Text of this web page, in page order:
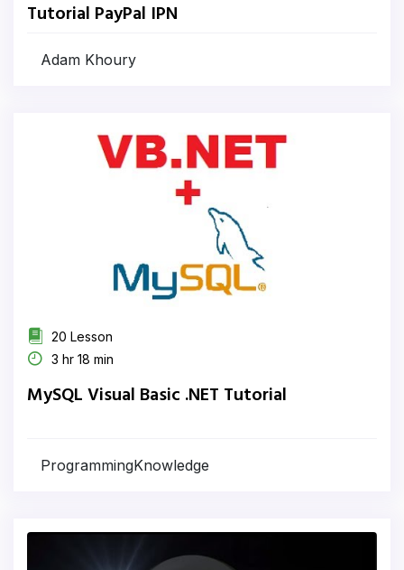
Tutorial PayPal IPN
Adam Khoury
20 Lesson
3 hr 18 min
MySQL Visual Basic .NET Tutorial
ProgrammingKnowledge